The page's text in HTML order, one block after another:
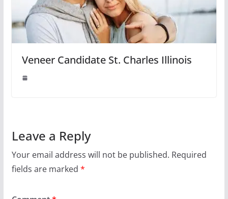
Veneer Candidate St. Charles Illinois
Leave a Reply
Your email address will not be published. Required
fields are marked *